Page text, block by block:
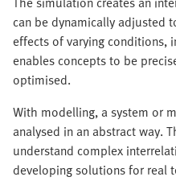
can be dynamically adjusted
effects of varying conditions,
enables concepts to be
optimised.
With modelling, a system or
analysed in an abstract way.
understand complex
developing solutions for real